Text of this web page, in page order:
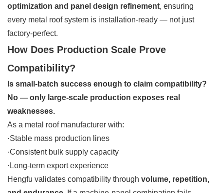
optimization and panel design refinement, ensuring
every metal roof system is installation-ready — not just
factory-perfect.
How Does Production Scale Prove
Compatibility?
Is small-batch success enough to claim compatibility?
No — only large-scale production exposes real
weaknesses.
As a metal roof manufacturer with:
·Stable mass production lines
·Consistent bulk supply capacity
·Long-term export experience
Hengfu validates compatibility through volume, repetition,